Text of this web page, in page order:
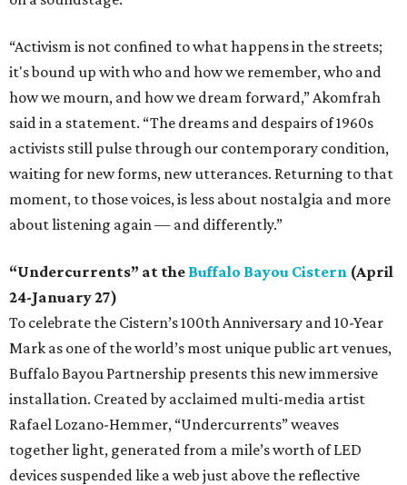
“Activism is not confined to what happens in the streets;
it's bound up with who and how we remember, who and
how we mourn, and how we dream forward,” Akomfrah
said in a statement. “The dreams and despairs of 1960s
activists still pulse through our contemporary condition,
waiting for new forms, new utterances. Returning to that
moment, to those voices, is less about nostalgia and more
about listening again — and differently.”
“Undercurrents” at the Buffalo Bayou Cistern (April
24-January 27)
To celebrate the Cistern’s 100th Anniversary and 10-Year
Mark as one of the world’s most unique public art venues,
Buffalo Bayou Partnership presents this new immersive
installation. Created by acclaimed multi-media artist
Rafael Lozano-Hemmer, “Undercurrents” weaves
together light, generated from a mile’s worth of LED
devices suspended like a web just above the reflective